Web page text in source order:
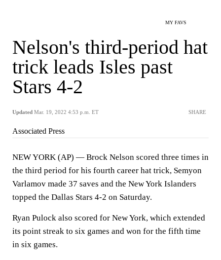
MY FAVS
Nelson's third-period hat
trick leads Isles past
Stars 4-2
Updated Mar. 19, 2022 4:53 p.m. ET SHARE
Associated Press
NEW YORK (AP) — Brock Nelson scored three times in
the third period for his fourth career hat trick, Semyon
Varlamov made 37 saves and the New York Islanders
topped the Dallas Stars 4-2 on Saturday.
Ryan Pulock also scored for New York, which extended
its point streak to six games and won for the fifth time
in six games.